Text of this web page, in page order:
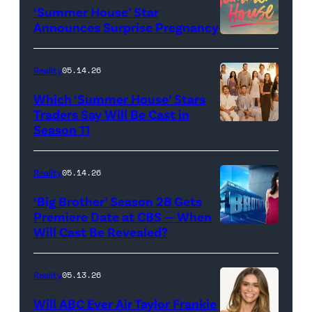
Out
Loud"
Pacific
Design
Center
April
2025
in
West
Hollywood,
‘Summer House’ Star
Announces Surprise Pregnancy
HOUSE
—
Season:10
—
(l-
r)
Lindsay
Reality05.14.26
Which ‘Summer House’ Stars
Traders Say Will Be Cast in
Season 11
Presents
BIG
BROTHER
Reality05.14.26
‘Big Brother’ Season 28 Gets
Premiere Date at CBS — When
Will Cast Be Revealed?
Reality05.13.26
Will ABC Ever Air Taylor Frankie